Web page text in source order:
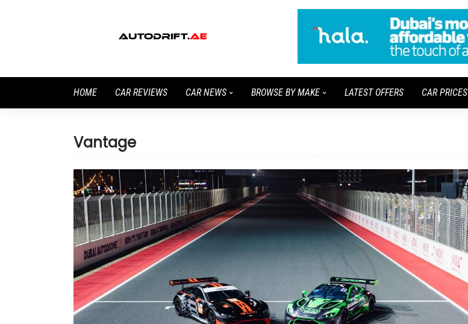
HOME CAR REVIEWS CAR NEWS BROWSE BY MAKE LATEST OFFERS CAR PRICES
Vantage